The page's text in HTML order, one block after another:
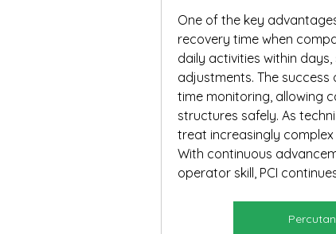
One of the key
recovery time when
daily activities within
adjustments. The
time monitoring, allowing
structures safely. As
treat increasingly
With continuous
operator skill, PCI